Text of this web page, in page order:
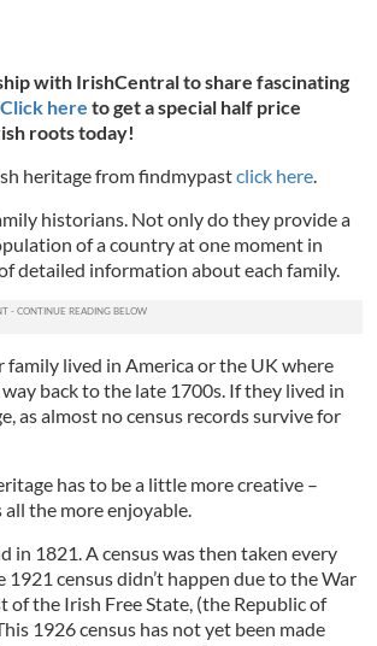
with IrishCentral to share fascinating
Click here to get a special half price
roots today!
heritage from findmypastclick here.
historians. Not only do they provide a
of a country at one moment in
detailed information about each family.
family lived in America or the UK where
back to the late 1700s. If they lived in
as almost no census records survive for
has to be a little more creative –
the more enjoyable.
in 1821. A census was then taken every
census didn’t happen due to the War
of the Irish Free State, (the Republic of
1926 census has not yet been made